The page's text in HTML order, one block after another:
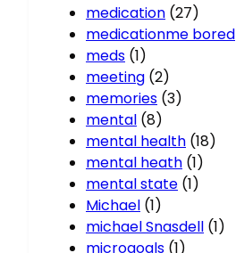
medication (27)
medicationme bored
meds (1)
meeting (2)
memories (3)
mental (8)
mental health (18)
mental heath (1)
mental state (1)
Michael (1)
michael Snasdell (1)
microgoals (1)